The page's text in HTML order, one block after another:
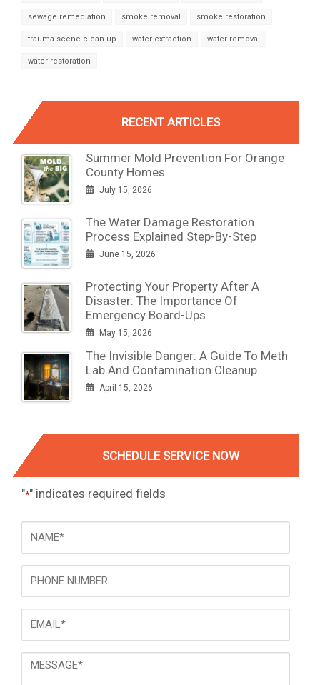
sewage remediation smoke removal smoke restoration
trauma scene clean up water extraction water removal
water restoration
RECENT ARTICLES
Summer Mold Prevention For Orange
County Homes
July 15, 2026
The Water Damage Restoration
Process Explained Step-By-Step
June 15, 2026
Protecting Your Property After A
Disaster: The Importance Of
Emergency Board-Ups
May 15, 2026
The Invisible Danger: A Guide To Meth
Lab And Contamination Cleanup
April 15, 2026
SCHEDULE SERVICE NOW
"*" indicates required fields
NAME
Phone
Email
Message